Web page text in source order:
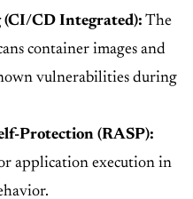
CD Integrated): The
container images and
vulnerabilities during
Protection (RASP):
application execution in